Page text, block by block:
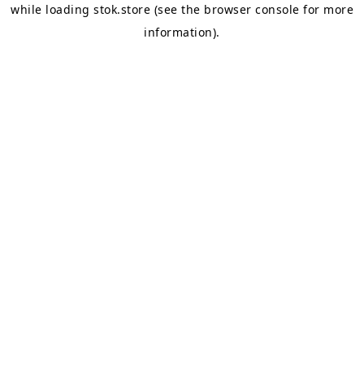
while loading stok.store (see the browser console for more
information).